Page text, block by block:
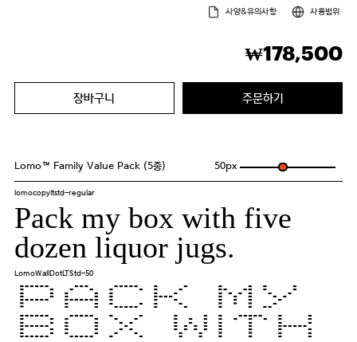
사양&유의사항 사용범위
₩178,500
장바구니 주문하기
Lomo™ Family Value Pack (5종) 50px
lomocopyltstd-regular
Pack my box with five
dozen liquor jugs.
LomoWallDotLTStd-50
Pack my
box with